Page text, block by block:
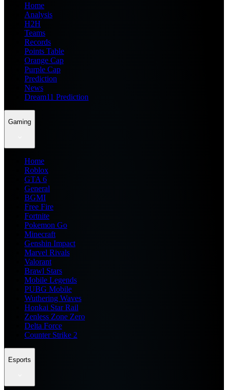
Home
Analysis
H2H
Teams
Records
Points Table
Orange Cap
Purple Cap
Prediction
News
Dream11 Prediction
Gaming
Home
Roblox
GTA 6
General
BGMI
Free Fire
Fortnite
Pokemon Go
Minecraft
Genshin Impact
Marvel Rivals
Valorant
Brawl Stars
Mobile Legends
PUBG Mobile
Wuthering Waves
Honkai Star Rail
Zenless Zone Zero
Delta Force
Counter Strike 2
Esports